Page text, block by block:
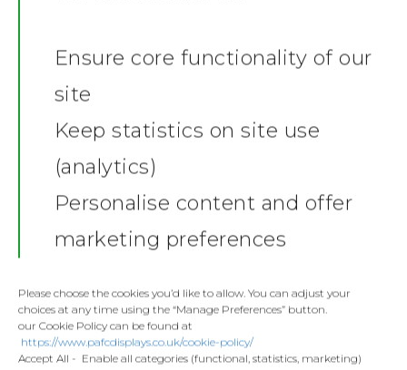
Ensure core functionality of our
site
Keep statistics on site use
(analytics)
Personalise content and offer
marketing preferences
Please choose the cookies you’d like to allow. You can adjust your
choices at any time using the “Manage Preferences” button.
our Cookie Policy can be found at
https://www.pafcdisplays.co.uk/cookie-policy/
Accept All - Enable all categories (functional, statistics, marketing)
Additional information
Product Description
Celebrate a Plymouth Argyle legend
mini flag! Featuring a striking
perfect for showing your support at
matches or displaying proudly at
home.
Home
News
Fashion
Flags
Gallery
Contact
Donate